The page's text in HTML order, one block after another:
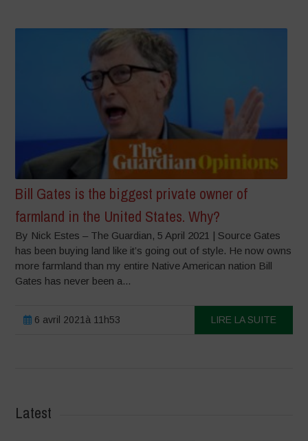
Bill Gates is the biggest private owner of
farmland in the United States. Why?
By Nick Estes – The Guardian, 5 April 2021 | Source Gates
has been buying land like it’s going out of style. He now owns
more farmland than my entire Native American nation Bill
Gates has never been a...
6 avril 2021à 11h53 LIRE LA SUITE
Latest